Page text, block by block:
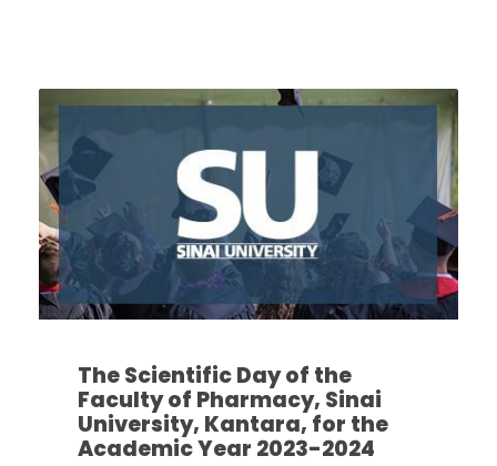
The Scientific Day of the
Faculty of Pharmacy, Sinai
University, Kantara, for the
Academic Year 2023-2024